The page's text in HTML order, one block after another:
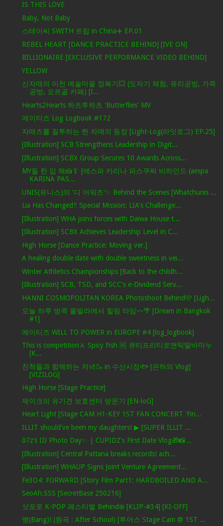
IS THIS LOVE
Baby, Not Baby
스테이씨 SWITH 트립 in China✈️ EP.01
REBEL HEART [DANCE PRACTICE BEHIND] [IVE ON]
BILLIONAIRE [EXCLUSIVE PERFORMANCE VIDEO BEHIND]
YELLOW
신자매의 이천 예술마을 정복기💥 (도자기 체험, 유리공방, 가죽
공방, 오르골 카페) [I...
Hearts2Hearts 하츠투하츠 'Butterflies' MV
에이티즈 Log Logbook #172
자매즈를 질투하는 찐 자매의 등장 [Light-Log(라잇로그) EP.25]
[Illustration] SCB Strengthens Leadership in Digit...
[Illustration] SCBX Group Secures 10 Awards Across...
MY들 한 입 해🍰🥄 [에스파 카리나 파스쿠찌 비하인드 (aespa
KARINA PAS...
UNIS(유니스)의 '디 어워즈'✨ Behind the Scenes [Whatchunis ...
Lia Has Changed‼ Special Mission: LIA's Challenge...
[Illustration] WHA joins forces with Daiwa House t...
[Illustration] SCBX Achieves Leadership Level in C...
High Horse [Dance Practice: Moving ver.]
A healing double date with double sweetness in vei...
Winter Athletics Championships [Back to the childh...
[Illustration] SCB, TSD, and SCC's e-Dividend Serv...
HANNI COSMOPOLITAN KOREA Photoshoot Behind🩷 [Ligh...
오늘 하루 방콕 풀빌라에서 힐링 타임〰️🌴 [Dream in Bangkok
#1]
에이티즈 WILL TO POWER in EUROPE #4 [log_logbook]
This is competition⚔ Spicy Fish 🆚 큐티프리티로맨틱딸바마누
[K...
친척들과 함께하는 저녁🍶 in 수산시장🐟 [은하의 Vlog]
[VIZILOG]
High Horse [Stage Practice]
제이크의 유기견 보호센터 방문기 [EN-loG]
Heart Light [Stage CAM H1-KEY 1ST FAN CONCERT 'Fin...
ILLIT should've been my daughters! ▶ [SUPER ILLIT ...
07z’s ID Photo Day✨ | CUPIDZ's First Date Vlog🎁📸...
[Illustration] Central Pattana breaks records! ach...
[Illustration] WHAUP Signs Joint Venture Agreement...
Fe3O4: FORWARD [Story Film Part1: HARDBOILED AND A...
SeoAh.SSS [SecretBase 250216]
삿포로 K-POP 페스티벌 Behind❄️ [KLIP-#34] [KI-OFF]
뱅(Bang)! (원곡 : After School) [투어스 Stage Cam @ 1ST ...